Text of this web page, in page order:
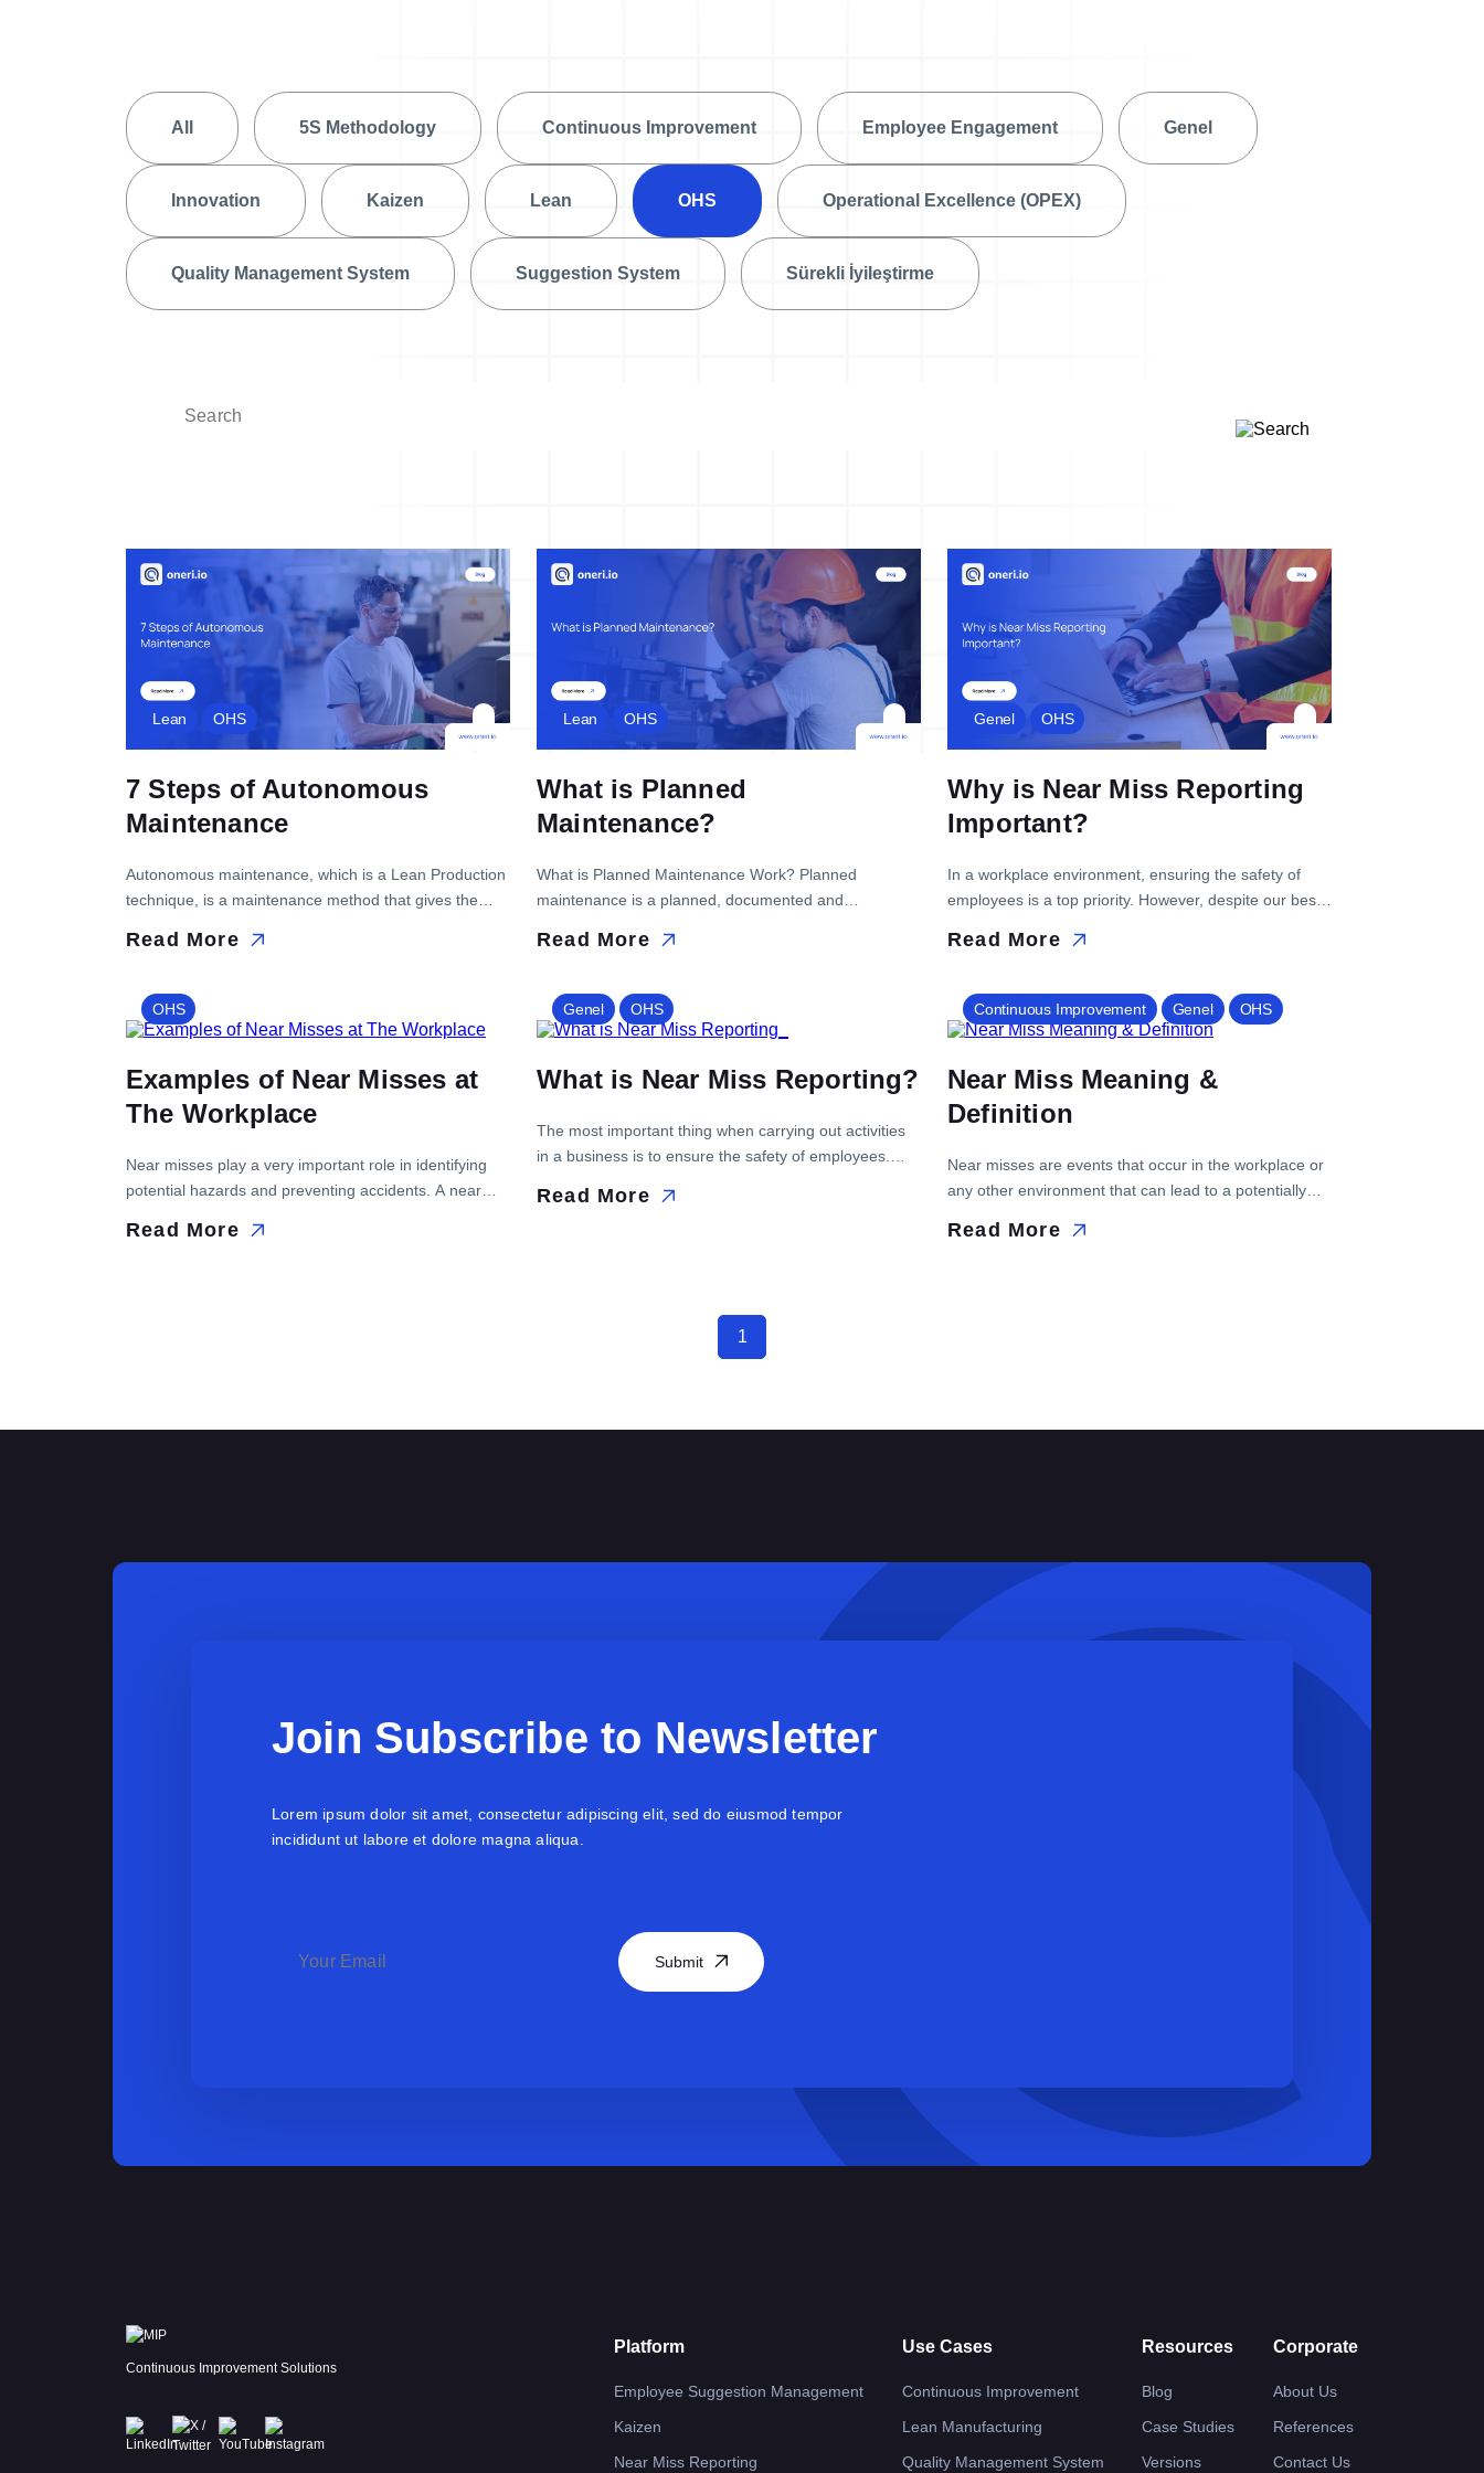
Help Desk Action Management Lessons Learned A3 Problem Solving
Digital Checklist
Blog
Case Studies
E-Book
About Us
References
All 5S Methodology Continuous Improvement Employee Engagement Genel
Innovation Kaizen Lean OHS Operational Excellence (OPEX)
Quality Management System Suggestion System Sürekli İyileştirme
Lean OHS
7 Steps of Autonomous
Maintenance
Autonomous maintenance, which is a Lean Production
technique, is a maintenance method that gives the
operator in businesses and is used to increase
discuss autonomous maintenance steps. What is the
Purpose of Autonomous Maintenance? The purpose of
Read More
Lean OHS
What is Planned
Maintenance?
What is Planned Maintenance Work? Planned
maintenance is a planned, documented and
maintenance of machinery and equipment. The
machinery and equipment malfunctions, reduce
downtime, reduce the risk of accidents and ensure
maintenance process begins by […]
Read More
Genel OHS
Why is Near Miss Reporting
Important?
In a workplace environment, ensuring the safety of
employees is a top priority. However, despite our best
refer to situations where potential accidents are
Read More
OHS
Examples of Near Misses at
The Workplace
Near misses play a very important role in identifying
potential hazards and preventing accidents. A near
in injury, illness, or death but does not cause any
Read More
Genel OHS
What is Near Miss Reporting?
The most important thing when carrying out activities
in a business is to ensure the safety of employees.
steps to prevent workplace accidents that lead to
Read More
Continuous Improvement Genel OHS
Near Miss Meaning &
Definition
Near misses are events that occur in the workplace or
any other environment that can lead to a potentially
important because it allows an organization...
Read More
1
Join Subscribe to Newsletter
Lorem ipsum dolor sit amet, consectetur adipiscing elit, sed do eiusmod tempor
incididunt ut labore et dolore magna aliqua.
Submit
Continuous Improvement Solutions
Platform
Employee Suggestion Management
Kaizen
Near Miss Reporting
Use Cases
Continuous Improvement
Lean Manufacturing
Quality Management System
Resources
Blog
Case Studies
Versions
Corporate
About Us
References
Contact Us